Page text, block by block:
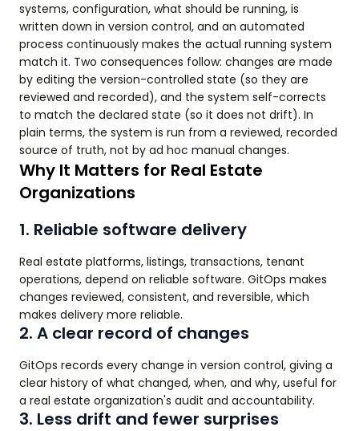
systems, configuration, what should be running, is
written down in version control, and an automated
process continuously makes the actual running system
match it. Two consequences follow: changes are made
by editing the version-controlled state (so they are
reviewed and recorded), and the system self-corrects
to match the declared state (so it does not drift). In
plain terms, the system is run from a reviewed, recorded
source of truth, not by ad hoc manual changes.
Why It Matters for Real Estate
Organizations
1. Reliable software delivery
Real estate platforms, listings, transactions, tenant
operations, depend on reliable software. GitOps makes
changes reviewed, consistent, and reversible, which
makes delivery more reliable.
2. A clear record of changes
GitOps records every change in version control, giving a
clear history of what changed, when, and why, useful for
a real estate organization's audit and accountability.
3. Less drift and fewer surprises